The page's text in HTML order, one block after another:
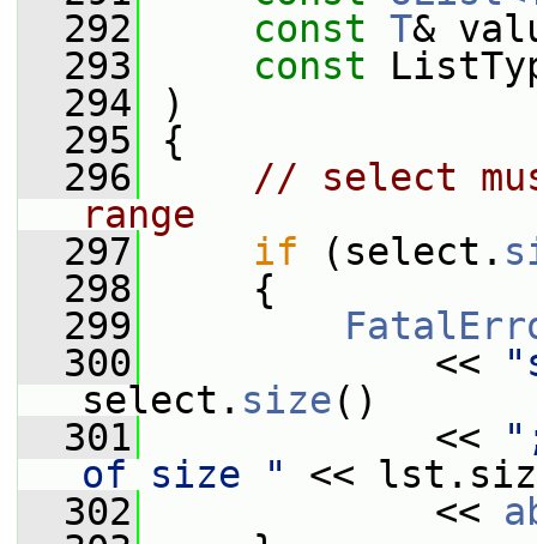
  292
const T&
  293
const
  294
)
  295
{
  296
// select
range
  297
if (select.
  298
{
  299
  300
<<
select. size()
  301
<<
of size "
<<
  302
<<